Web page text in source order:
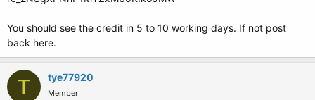
You should see the credit in 5 to 10 working days. If not post
back here.
T tye77920
Member